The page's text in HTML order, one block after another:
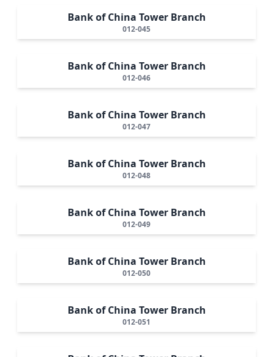
Bank of China Tower Branch
012-045
Bank of China Tower Branch
012-046
Bank of China Tower Branch
012-047
Bank of China Tower Branch
012-048
Bank of China Tower Branch
012-049
Bank of China Tower Branch
012-050
Bank of China Tower Branch
012-051